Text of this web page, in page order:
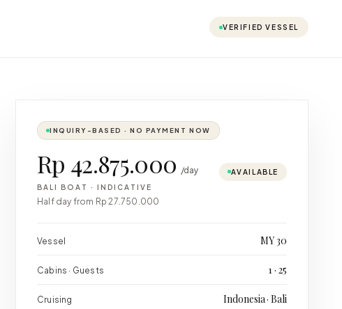
VERIFIED VESSEL
INQUIRY-BASED · NO PAYMENT NOW
Rp 42.875.000 /day
BALI BOAT · INDICATIVE
Half day from Rp 27.750.000
AVAILABLE
Vessel MY 30
Cabins · Guests 1 · 25
Cruising Indonesia · Bali